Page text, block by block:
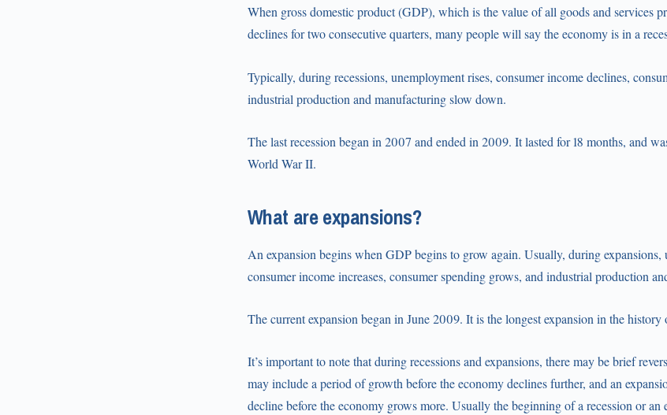
When gross domestic product (GDP), which is the value of all goods and services
declines for two consecutive quarters, many people will say the economy is in a
Typically, during recessions, unemployment rises, consumer income declines,
industrial production and manufacturing slow down.
The last recession began in 2007 and ended in 2009. It lasted for 18 months, and
World War II.
What are expansions?
An expansion begins when GDP begins to grow again. Usually, during expansions,
consumer income increases, consumer spending grows, and industrial production
The current expansion began in June 2009. It is the longest expansion in the history
It’s important to note that during recessions and expansions, there may be brief
may include a period of growth before the economy declines further, and an
decline before the economy grows more. Usually the beginning of a recession or an